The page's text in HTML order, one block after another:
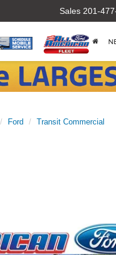
Sales 201-
Ford
Transit Commercial